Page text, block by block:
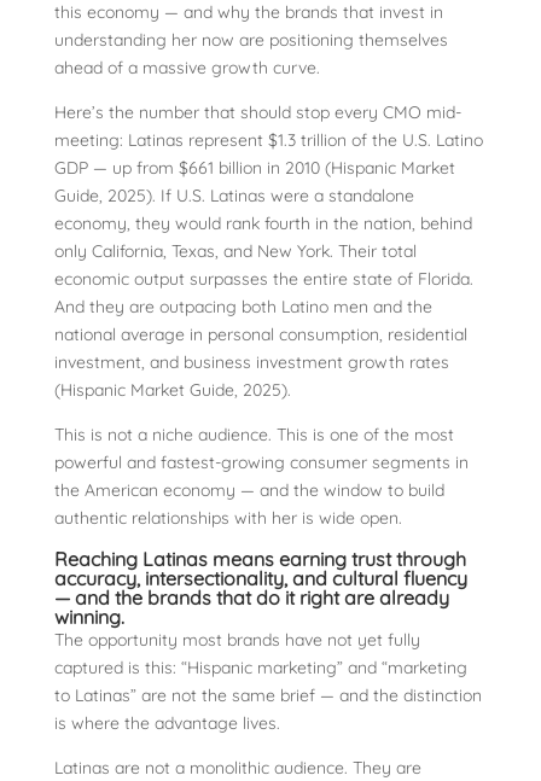
this economy — and why the brands that invest in
understanding her now are positioning themselves
ahead of a massive growth curve.
Here’s the number that should stop every CMO mid-
meeting: Latinas represent $1.3 trillion of the U.S. Latino
GDP — up from $661 billion in 2010 (Hispanic Market
Guide, 2025). If U.S. Latinas were a standalone
economy, they would rank fourth in the nation, behind
only California, Texas, and New York. Their total
economic output surpasses the entire state of Florida.
And they are outpacing both Latino men and the
national average in personal consumption, residential
investment, and business investment growth rates
(Hispanic Market Guide, 2025).
This is not a niche audience. This is one of the most
powerful and fastest-growing consumer segments in
the American economy — and the window to build
authentic relationships with her is wide open.
Reaching Latinas means earning trust through
accuracy, intersectionality, and cultural fluency
— and the brands that do it right are already
winning.
The opportunity most brands have not yet fully
captured is this: “Hispanic marketing” and “marketing
to Latinas” are not the same brief — and the distinction
is where the advantage lives.
Latinas are not a monolithic audience. They are